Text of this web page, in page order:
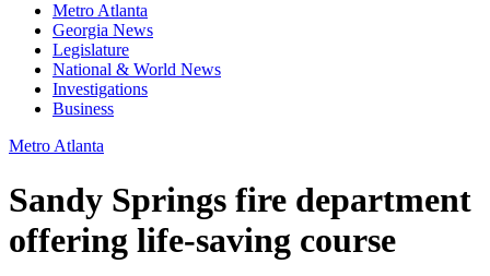
Metro Atlanta
Georgia News
Legislature
National & World News
Investigations
Business
Metro Atlanta
Sandy Springs fire department
offering life-saving course